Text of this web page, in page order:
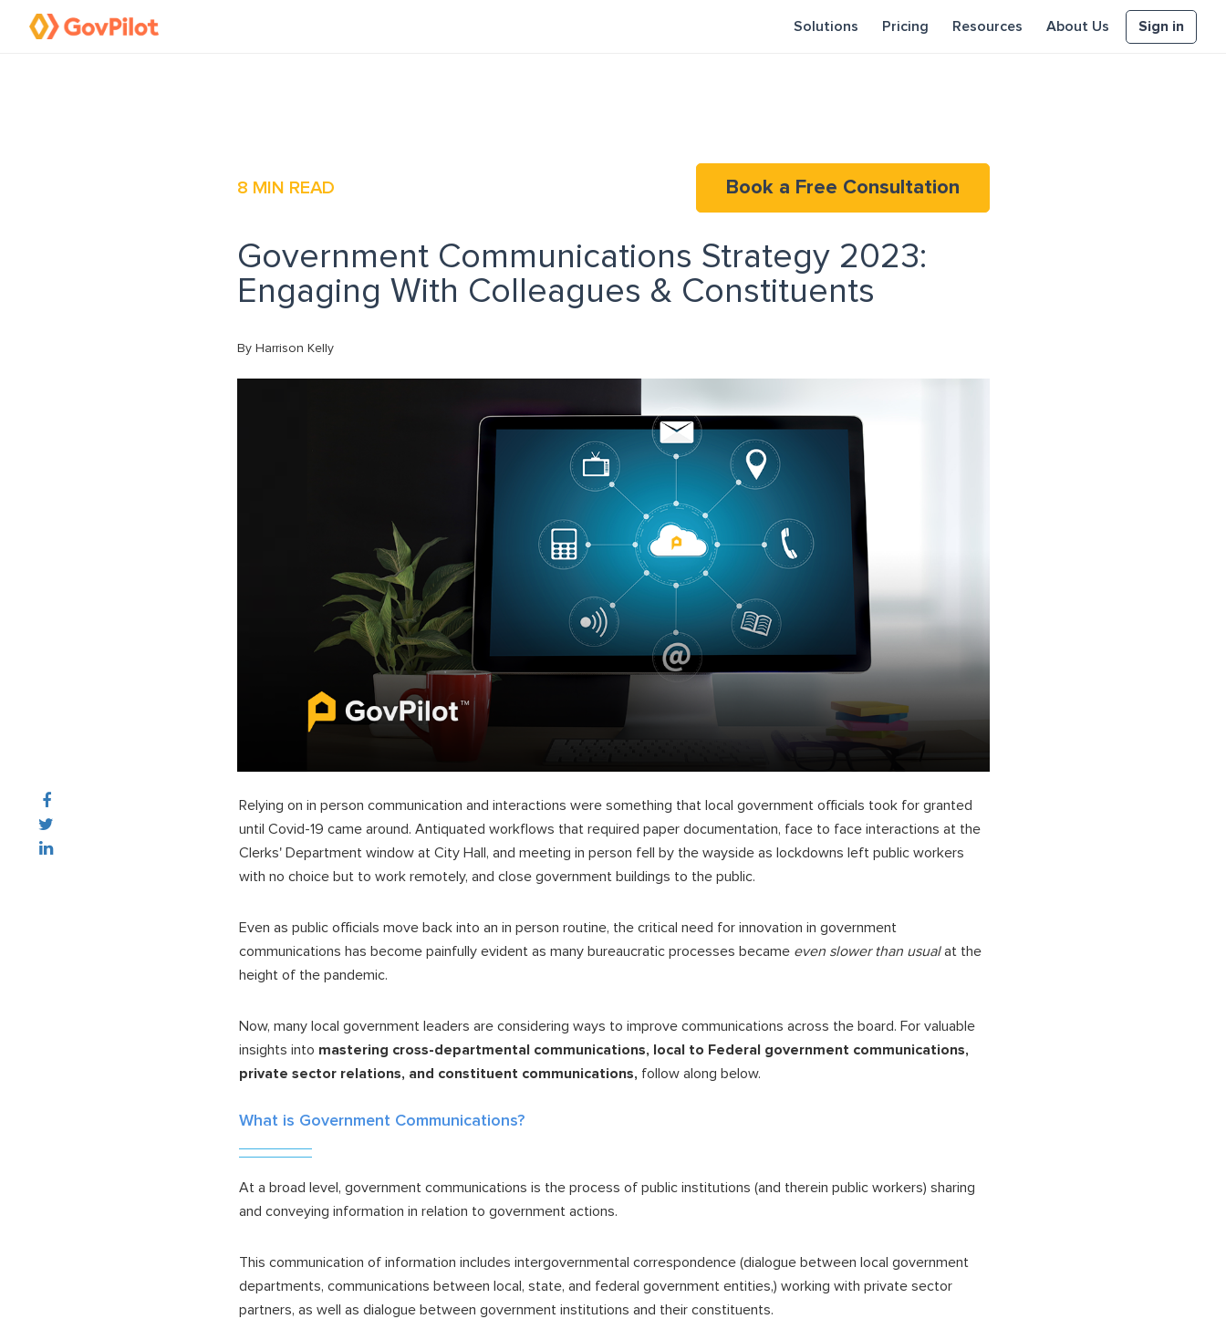
Solutions Pricing Resources About Us Sign in
8 MIN READ Book a Free Consultation
Government Communications Strategy 2023:
Engaging With Colleagues & Constituents
By Harrison Kelly
Relying on in person communication and interactions were something that local government officials took for granted
until Covid-19 came around. Antiquated workflows that required paper documentation, face to face interactions at the
Clerks' Department window at City Hall, and meeting in person fell by the wayside as lockdowns left public workers
with no choice but to work remotely, and close government buildings to the public.
Even as public officials move back into an in person routine, the critical need for innovation in government
communications has become painfully evident as many bureaucratic processes became even slower than usualat the
height of the pandemic.
Now, many local government leaders are considering ways to improve communications across the board. For valuable
insights into mastering cross-departmental communications, local to Federal government communications,
private sector relations, and constituent communications, follow along below.
What is Government Communications?
At a broad level, government communications is the process of public institutions (and therein public workers) sharing
and conveying information in relation to government actions.
This communication of information includes intergovernmental correspondence (dialogue between local government
departments, communications between local, state, and federal government entities,) working with private sector
partners, as well as dialogue between government institutions and their constituents.